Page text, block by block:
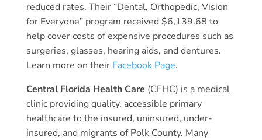
reduced rates. Their “Dental, Orthopedic, Vision
for Everyone” program received $6,139.68 to
help cover costs of expensive procedures such as
surgeries, glasses, hearing aids, and dentures.
Learn more on their Facebook Page.
Central Florida Health Care (CFHC) is a medical
clinic providing quality, accessible primary
healthcare to the insured, uninsured, under-
insured, and migrants of Polk County. Many